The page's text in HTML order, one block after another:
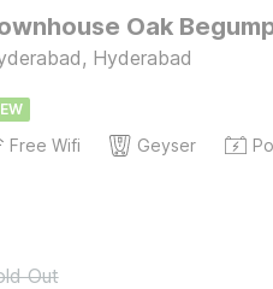
Oak
Hyderabad
Free Wifi Geyser
Out